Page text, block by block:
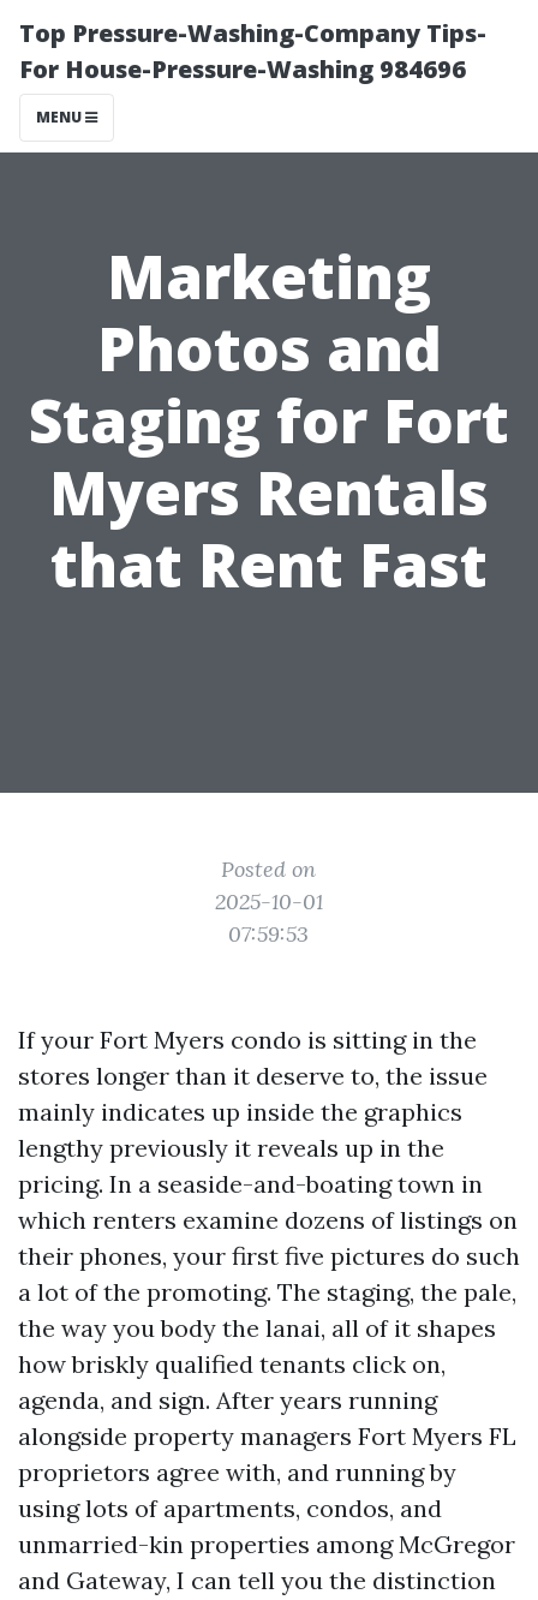
Top Pressure-Washing-Company Tips-
For House-Pressure-Washing 984696
MENU
Marketing
Photos and
Staging for Fort
Myers Rentals
that Rent Fast
Posted on
2025-10-01
07:59:53
If your Fort Myers condo is sitting in the
stores longer than it deserve to, the issue
mainly indicates up inside the graphics
lengthy previously it reveals up in the
pricing. In a seaside-and-boating town in
which renters examine dozens of listings on
their phones, your first five pictures do such
a lot of the promoting. The staging, the pale,
the way you body the lanai, all of it shapes
how briskly qualified tenants click on,
agenda, and sign. After years running
alongside property managers Fort Myers FL
proprietors agree with, and running by
using lots of apartments, condos, and
unmarried-kin properties among McGregor
and Gateway, I can tell you the distinction